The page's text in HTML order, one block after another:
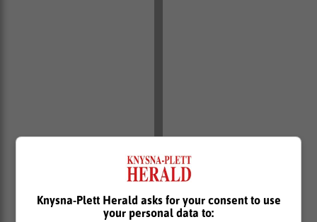
Knysna-Plett Herald asks for your consent to use
your personal data to: